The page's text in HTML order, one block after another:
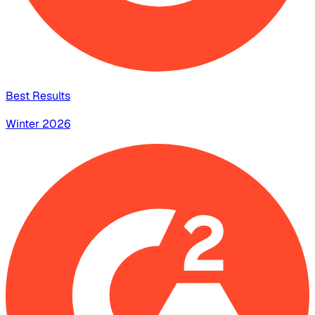
Best Results
Winter 2026